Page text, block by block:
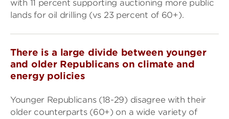
with 11 percent supporting auctioning more public
lands for oil drilling (vs 23 percent of 60+).
There is a large divide between younger
and older Republicans on climate and
energy policies
Younger Republicans (18-29) disagree with their
older counterparts (60+) on a wide variety of